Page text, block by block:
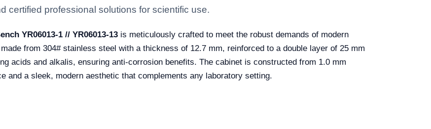
certified professional solutions for scientific use.
YR06013-1 // YR06013-13 is meticulously crafted to meet the robust demands of modern
from 304# stainless steel with a thickness of 12.7 mm, reinforced to a double layer of 25 mm
acids and alkalis, ensuring anti-corrosion benefits. The cabinet is constructed from 1.0 mm
and a sleek, modern aesthetic that complements any laboratory setting.